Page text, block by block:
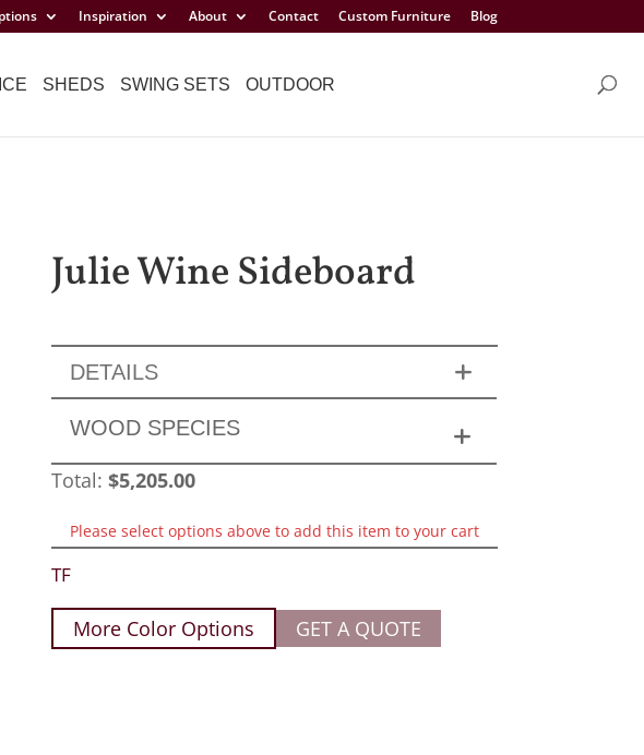
Inspiration About Contact Custom Furniture Blog
SHEDS SWING SETS OUTDOOR
Julie Wine Sideboard
DETAILS
WOOD SPECIES
Total:$5,205.00
Please select options above to add this item to your cart
TF
More Color Options GET A QUOTE